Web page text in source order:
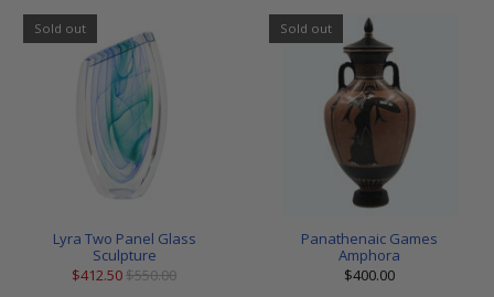
Sold out
Lyra Two Panel Glass
Sculpture
$412.50$550.00
Sold out
Panathenaic Games
Amphora
$400.00